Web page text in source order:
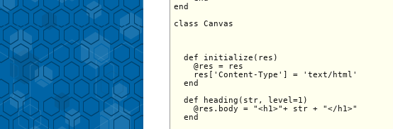
end
class Canvas
  def initialize(res)
    @res = res
    res['Content-Type'] = 'text/html'
  end
  def heading(str, level=1)
    @res.body = "<h1>"+ str + "</h1>"
  end